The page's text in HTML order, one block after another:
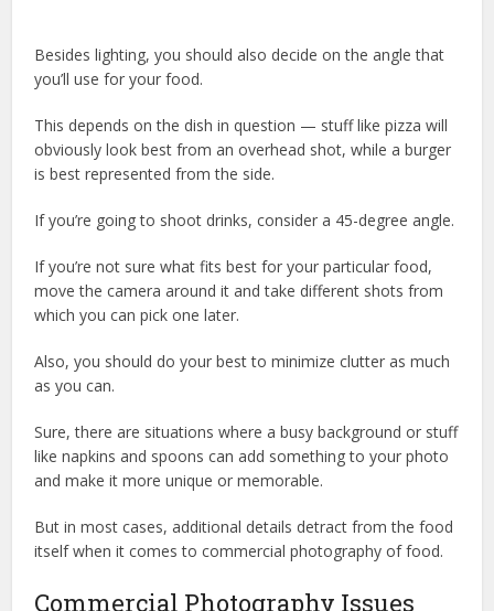
Besides lighting, you should also decide on the angle that
you’ll use for your food.
This depends on the dish in question — stuff like pizza will
obviously look best from an overhead shot, while a burger
is best represented from the side.
If you’re going to shoot drinks, consider a 45-degree angle.
If you’re not sure what fits best for your particular food,
move the camera around it and take different shots from
which you can pick one later.
Also, you should do your best to minimize clutter as much
as you can.
Sure, there are situations where a busy background or stuff
like napkins and spoons can add something to your photo
and make it more unique or memorable.
But in most cases, additional details detract from the food
itself when it comes to commercial photography of food.
Commercial Photography Issues